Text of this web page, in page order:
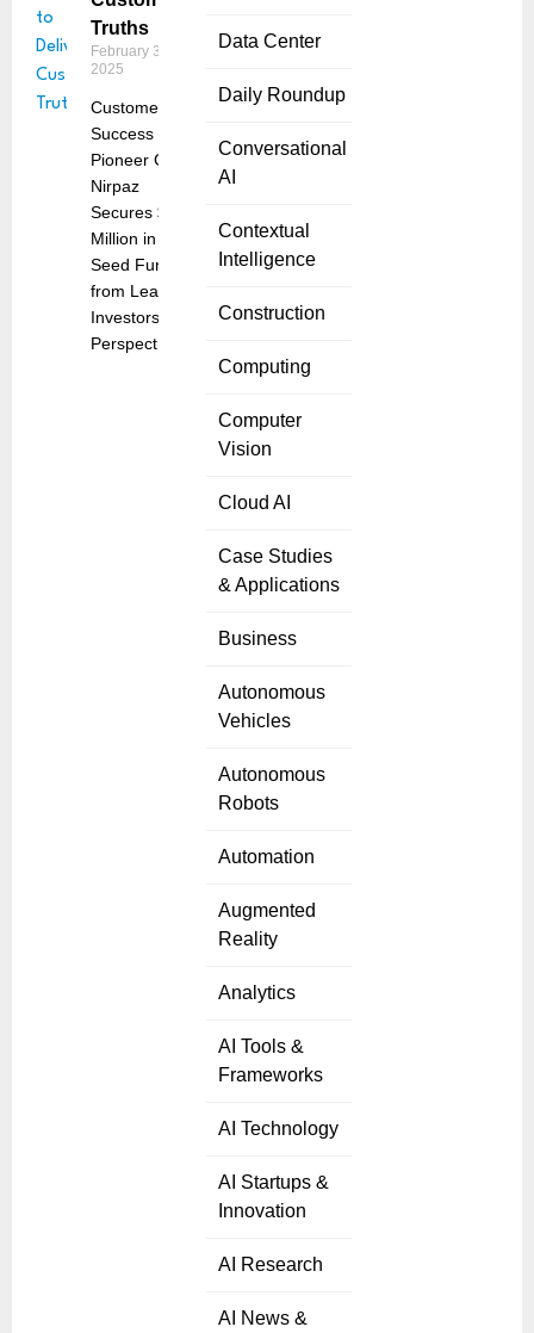
Data Center
Daily Roundup
Conversational
AI
Contextual
Intelligence
Construction
Computing
Computer
Vision
Cloud AI
Case Studies
& Applications
Business
Autonomous
Vehicles
Autonomous
Robots
Automation
Augmented
Reality
Analytics
AI Tools &
Frameworks
AI Technology
AI Startups &
Innovation
AI Research
AI News &
Truths
February 3,
2025
Customer
Success
Pioneer Guy
Nirpaz
Secures $4
Million in
Seed Funding
from Leading
Investors
Perspective